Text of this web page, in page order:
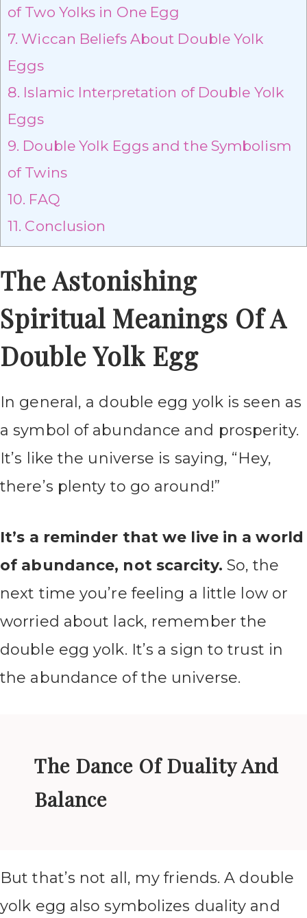
of Two Yolks in One Egg
7. Wiccan Beliefs About Double Yolk
Eggs
8. Islamic Interpretation of Double Yolk
Eggs
9. Double Yolk Eggs and the Symbolism
of Twins
10. FAQ
11. Conclusion
The Astonishing
Spiritual Meanings Of A
Double Yolk Egg
In general, a double egg yolk is seen as
a symbol of abundance and prosperity.
It’s like the universe is saying, “Hey,
there’s plenty to go around!”
It’s a reminder that we live in a world
of abundance, not scarcity. So, the
next time you’re feeling a little low or
worried about lack, remember the
double egg yolk. It’s a sign to trust in
the abundance of the universe.
The Dance Of Duality And
Balance
But that’s not all, my friends. A double
yolk egg also symbolizes duality and